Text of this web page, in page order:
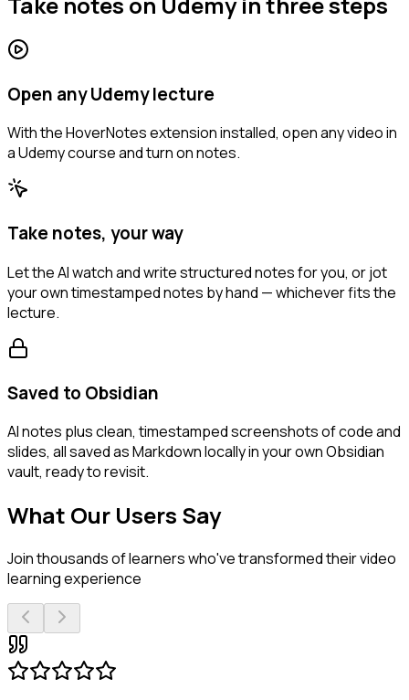
Open any Udemy lecture
With the HoverNotes extension installed, open any video in
a Udemy course and turn on notes.
Take notes, your way
Let the AI watch and write structured notes for you, or jot
your own timestamped notes by hand — whichever fits the
lecture.
Saved to Obsidian
AI notes plus clean, timestamped screenshots of code and
slides, all saved as Markdown locally in your own Obsidian
vault, ready to revisit.
What Our Users Say
Join thousands of learners who've transformed their video
learning experience